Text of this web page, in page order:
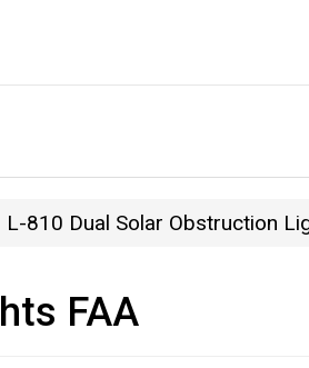
L-810 Dual Solar Obstruction
FAA